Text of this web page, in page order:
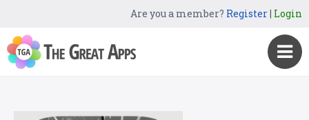
Are you a member? Register| Login